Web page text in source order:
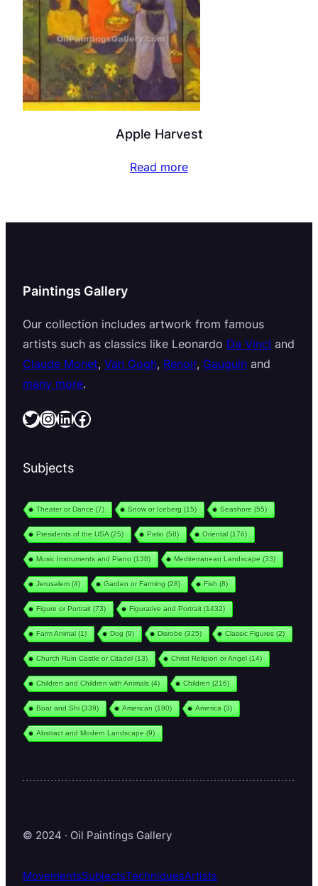
Apple Harvest
Read more
Paintings Gallery
Our collection includes artwork from famous
artists such as classics like Leonardo Da Vinci and
Claude Monet, Van Gogh, Renoir, Gauguin and
many more.
Twitter InstagramLinkedIn Facebook
Subjects
Theater or Dance (7) Snow or Iceberg (15) Seashore (55)
Presidents of the USA (25) Patio (58) Oriental(176)
Music Instruments and Piano (138) Mediterranean Landscape (33)
Jerusalem(4) Garden or Farming (28) Fish (8)
Figure or Portrait(73) Figurative and Portrait(1432)
Farm Animal(1) Dog (9) Disrobe (325) Classic Figures (2)
Church Ruin Castle or Citadel(13) Christ Religion or Angel(14)
Children and Children with Animals (4) Children (216)
Boat and Shi(339) American (190) America (3)
Abstract and Modern Landscape (9)
© 2024 · Oil Paintings Gallery
MovementsSubjectsTechniquesArtists